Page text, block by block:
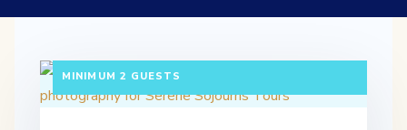
Our Story
Our Team
MINIMUM 2 GUESTS